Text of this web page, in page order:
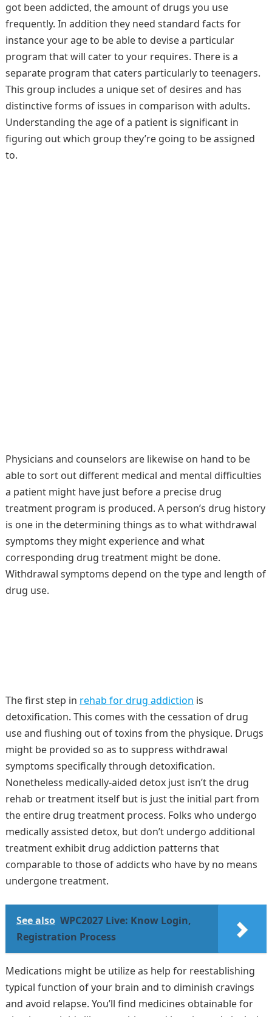
got been addicted, the amount of drugs you use
frequently. In addition they need standard facts for
instance your age to be able to devise a particular
program that will cater to your requires. There is a
separate program that caters particularly to teenagers.
This group includes a unique set of desires and has
distinctive forms of issues in comparison with adults.
Understanding the age of a patient is significant in
figuring out which group they’re going to be assigned
to.
Physicians and counselors are likewise on hand to be
able to sort out different medical and mental difficulties
a patient might have just before a precise drug
treatment program is produced. A person’s drug history
is one in the determining things as to what withdrawal
symptoms they might experience and what
corresponding drug treatment might be done.
Withdrawal symptoms depend on the type and length of
drug use.
The first step in rehab for drug addiction is
detoxification. This comes with the cessation of drug
use and flushing out of toxins from the physique. Drugs
might be provided so as to suppress withdrawal
symptoms specifically through detoxification.
Nonetheless medically-aided detox just isn’t the drug
rehab or treatment itself but is just the initial part from
the entire drug treatment process. Folks who undergo
medically assisted detox, but don’t undergo additional
treatment exhibit drug addiction patterns that
comparable to those of addicts who have by no means
undergone treatment.
See also WPC2027 Live: Know Login,
Registration Process
Medications might be utilize as help for reestablishing
typical function of your brain and to diminish cravings
and avoid relapse. You’ll find medicines obtainable for